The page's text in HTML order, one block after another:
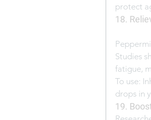
protect
18.
Studies
fatigue,
To use:
drops in
19.